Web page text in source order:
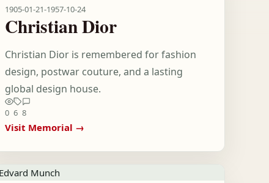
1905-01-21-1957-10-24
Christian Dior
Christian Dior is remembered for fashion
design, postwar couture, and a lasting
global design house.
0 6 8
Visit Memorial →